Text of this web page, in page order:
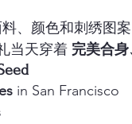
料、颜色和刺绣图
当天穿着 完美合
in San Francisco